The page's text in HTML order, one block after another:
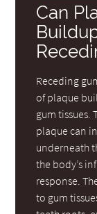
Can
Receding
of plaque
gum tissues.
plaque can
underneath
the body’s
response.
to gum